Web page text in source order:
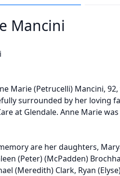
Mancini
Marie (Petrucelli) Mancini,
surrounded by her loving
at Glendale. Anne Marie
are her daughters,
(Peter) (McPadden)
(Meredith) Clark, Ryan